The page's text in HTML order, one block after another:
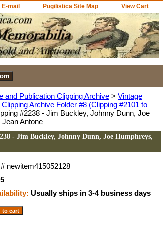
E-mail Pugilistica Site Map View Cart
and Publication Clipping Archive > Vintage
Archive Folder #8 (Clipping #2101 to
#2238 - Jim Buckley, Johnny Dunn, Joe
Antone
- Jim Buckley, Johnny Dunn, Joe Humphreys,
newitem415052128
Usually ships in 3-4 business days